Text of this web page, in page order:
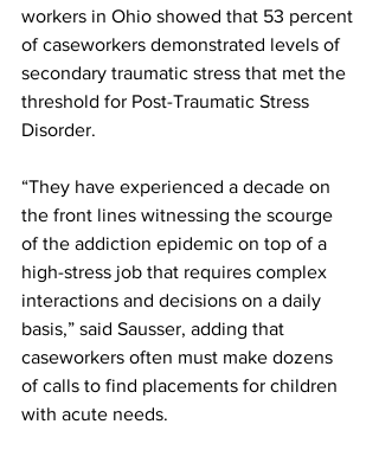
workers in Ohio showed that 53 percent
of caseworkers demonstrated levels of
secondary traumatic stress that met the
threshold for Post-Traumatic Stress
Disorder.
“They have experienced a decade on
the front lines witnessing the scourge
of the addiction epidemic on top of a
high-stress job that requires complex
interactions and decisions on a daily
basis,” said Sausser, adding that
caseworkers often must make dozens
of calls to find placements for children
with acute needs.